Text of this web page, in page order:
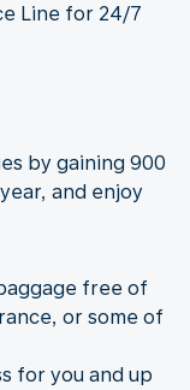
Line for 24/7
by gaining 900
and enjoy
free of
or some of
for you and up